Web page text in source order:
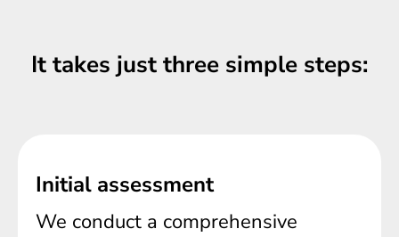
It takes just three simple steps:
Initial assessment
We conduct a comprehensive